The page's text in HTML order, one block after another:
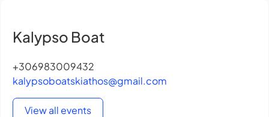
Kalypso Boat
+306983009432
kalypsoboatskiathos@gmail.com
View all events